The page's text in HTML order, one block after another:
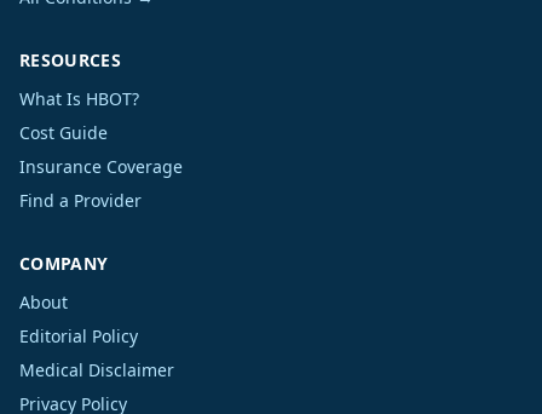
RESOURCES
What Is HBOT?
Cost Guide
Insurance Coverage
Find a Provider
COMPANY
About
Editorial Policy
Medical Disclaimer
Privacy Policy